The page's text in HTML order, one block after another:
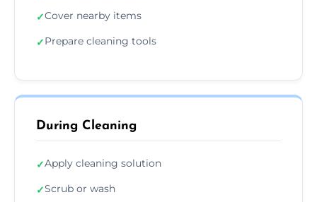
✓Cover nearby items
✓Prepare cleaning tools
During Cleaning
✓Apply cleaning solution
✓Scrub or wash